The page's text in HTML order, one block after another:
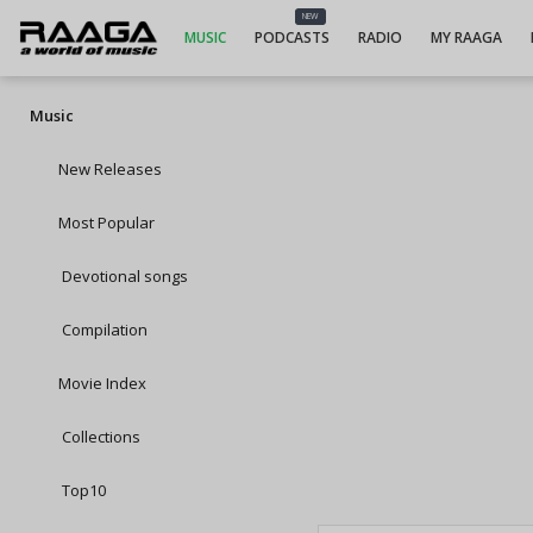
MUSIC
NEW
PODCASTS RADIO MY RAAGA
Music
New Releases
Most Popular
Devotional songs
Compilation
Movie Index
Collections
Top10